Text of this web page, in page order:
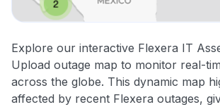
Explore our interactive Flexera IT
Upload outage map to monitor real-
across the globe. This dynamic map
affected by recent Flexera outages,